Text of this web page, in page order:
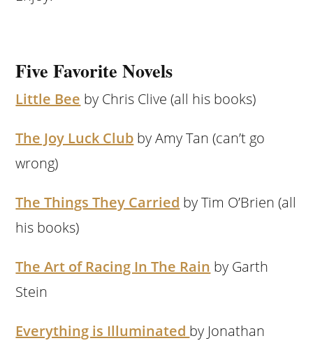
Five Favorite Novels
Little Bee by Chris Clive (all his books)
The Joy Luck Club by Amy Tan (can’t go
wrong)
The Things They Carried by Tim O’Brien (all
his books)
The Art of Racing In The Rain by Garth
Stein
Everything is Illuminated by Jonathan